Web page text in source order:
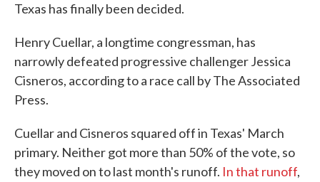
Texas has finally been decided.
Henry Cuellar, a longtime congressman, has
narrowly defeated progressive challenger Jessica
Cisneros, according to a race call by The Associated
Press.
Cuellar and Cisneros squared off in Texas' March
primary. Neither got more than 50% of the vote, so
they moved on to last month's runoff. In that runoff,